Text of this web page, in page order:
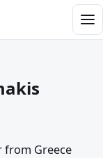
from Greece